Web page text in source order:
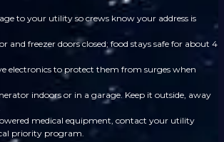
to your utility so crews know your address is
and freezer doors closed; food stays safe for about 4
electronics to protect them from surges when
indoors or in a garage. Keep it outside, away
medical equipment, contact your utility
priority program.